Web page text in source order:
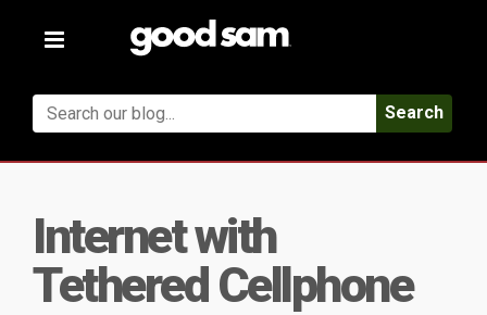
Toggle
Search
Internet with
Tethered Cellphone